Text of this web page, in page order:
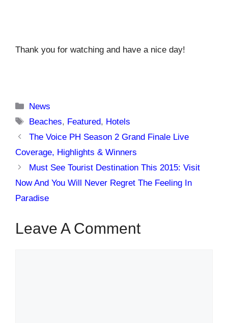
Thank you for watching and have a nice day!
Categories
News
Tags
Beaches, Featured, Hotels
The Voice PH Season 2 Grand Finale Live
Coverage, Highlights & Winners
Must See Tourist Destination This 2015: Visit
Now And You Will Never Regret The Feeling In
Paradise
Leave A Comment